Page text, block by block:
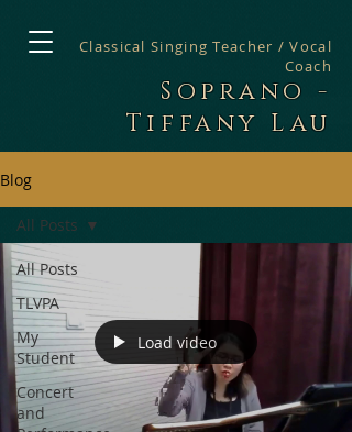
Classical Singing Teacher / Vocal
Coach
Soprano -
Tiffany Lau
Blog
All Posts
TLVPA
My
Student
Concert
and
All Posts
Load video